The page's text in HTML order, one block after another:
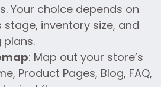
Your choice depends on
stage, inventory size, and
: Map out your store’s
Product Pages, Blog, FAQ,